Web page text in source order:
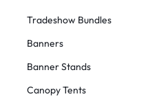
Tradeshow Bundles
Banners
Banner Stands
Canopy Tents